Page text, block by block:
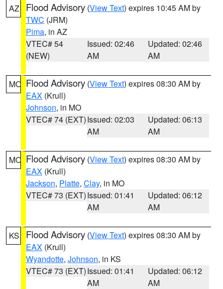
AZ Flood Advisory (View Text) expires 10:45 AM by
TWC (JRM)
Pima, in AZ
VTEC# 54
(NEW)
Issued: 02:46
AM
Updated: 02:46
AM
MO Flood Advisory (View Text) expires 08:30 AM by
EAX (Krull)
Johnson, in MO
VTEC# 74 (EXT)Issued: 02:03
AM
Updated: 06:13
AM
MO Flood Advisory (View Text) expires 08:30 AM by
EAX (Krull)
Jackson, Platte, Clay, in MO
VTEC# 73 (EXT)Issued: 01:41
AM
Updated: 06:12
AM
KS Flood Advisory (View Text) expires 08:30 AM by
EAX (Krull)
Wyandotte, Johnson, in KS
VTEC# 73 (EXT)Issued: 01:41
AM
Updated: 06:12
AM